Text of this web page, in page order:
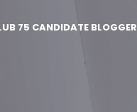
75 CANDIDATE